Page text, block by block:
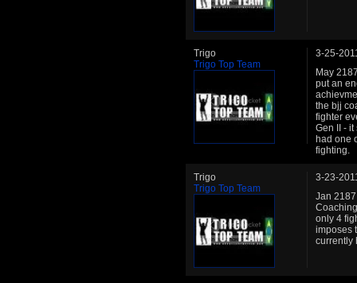
Trigo
Trigo Top Team
3-25-
May
put an
the bjj
fighter
Gen II -
had one
fighting.
Trigo
Trigo Top Team
3-23-
Jan
only 4
imposes
currently